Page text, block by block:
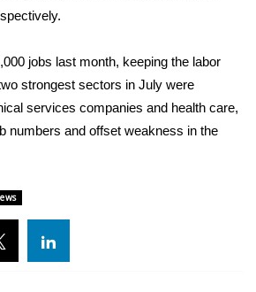
2026
3 in 1
2026
Giveaway
jobs last month, keeping the labor
strongest sectors in July were
services companies and health care,
numbers and offset weakness in the